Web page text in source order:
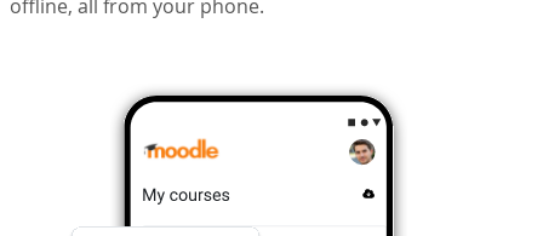
offline, all from your phone.